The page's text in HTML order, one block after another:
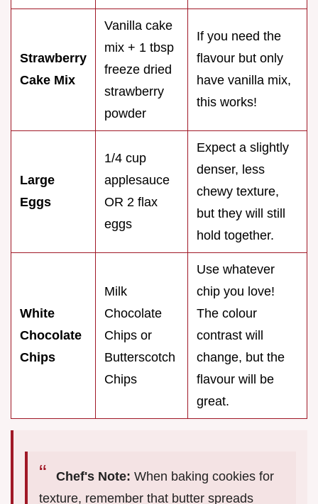
Strawberry
Cake Mix
Vanilla cake
mix + 1 tbsp
freeze dried
strawberry
powder
If you need the
flavour but only
have vanilla mix,
this works!
Large
Eggs
1/4 cup
applesauce
OR 2 flax
eggs
Expect a slightly
denser, less
chewy texture,
but they will still
hold together.
White
Chocolate
Chips
Milk
Chocolate
Chips or
Butterscotch
Chips
Use whatever
chip you love!
The colour
contrast will
change, but the
flavour will be
great.
Chef's Note: When baking cookies for
texture, remember that butter spreads